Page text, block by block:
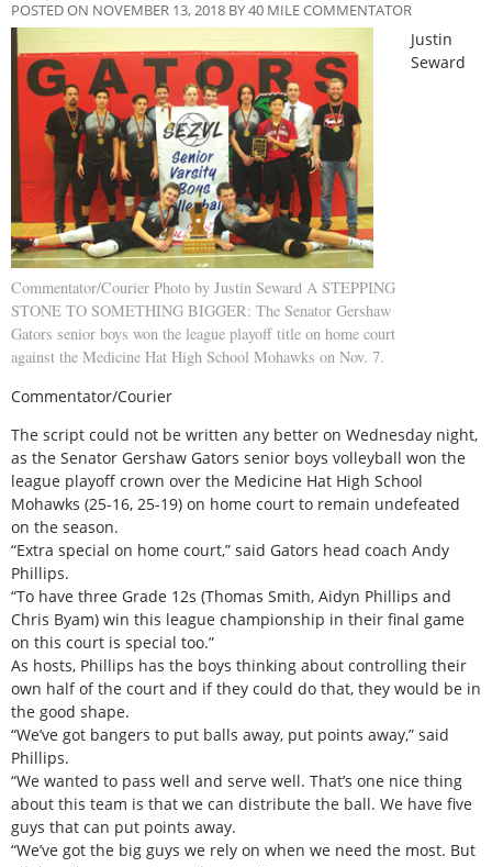
POSTED ON NOVEMBER 13, 2018 BY 40 MILE COMMENTATOR
Commentator/Courier Photo by Justin Seward A STEPPING
STONE TO SOMETHING BIGGER: The Senator Gershaw
Gators senior boys won the league playoff title on home court
against the Medicine Hat High School Mohawks on Nov. 7.
Justin
Seward
Commentator/Courier
The script could not be written any better on Wednesday night,
as the Senator Gershaw Gators senior boys volleyball won the
league playoff crown over the Medicine Hat High School
Mohawks (25-16, 25-19) on home court to remain undefeated
on the season.
“Extra special on home court,” said Gators head coach Andy
Phillips.
“To have three Grade 12s (Thomas Smith, Aidyn Phillips and
Chris Byam) win this league championship in their final game
on this court is special too.”
As hosts, Phillips has the boys thinking about controlling their
own half of the court and if they could do that, they would be in
the good shape.
“We’ve got bangers to put balls away, put points away,” said
Phillips.
“We wanted to pass well and serve well. That’s one nice thing
about this team is that we can distribute the ball. We have five
guys that can put points away.
“We’ve got the big guys we rely on when we need the most. But